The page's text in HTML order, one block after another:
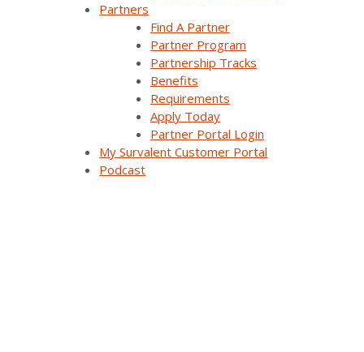
Partners
Find A Partner
Partner Program
Partnership Tracks
Benefits
Requirements
Apply Today
Partner Portal Login
My Survalent Customer Portal
Podcast
Analysis & Forecasting Applications
Demand Response Applications
Substation Automation
Renewables Management for Generation
Synergy EMS